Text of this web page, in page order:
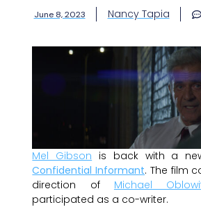
June 8, 2023 Nancy Tapia
Mel Gibson is back with a
Confidential Informant. The film
direction of Michael
participated as a co-writer.